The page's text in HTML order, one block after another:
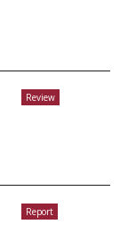
Review
Report